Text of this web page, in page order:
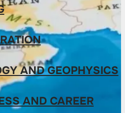
AND GEOPHYSICS
AND CAREER